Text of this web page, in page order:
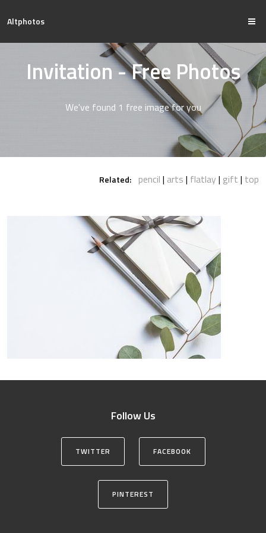
Altphotos
Invitation - Free Photos
We've found 1 free image for you
Related: pencil arts flatlay gift top
Follow Us
TWITTER FACEBOOK
PINTEREST